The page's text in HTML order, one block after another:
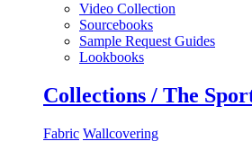
Video Collection
Sourcebooks
Sample Request Guides
Lookbooks
Collections / The
Fabric Wallcovering